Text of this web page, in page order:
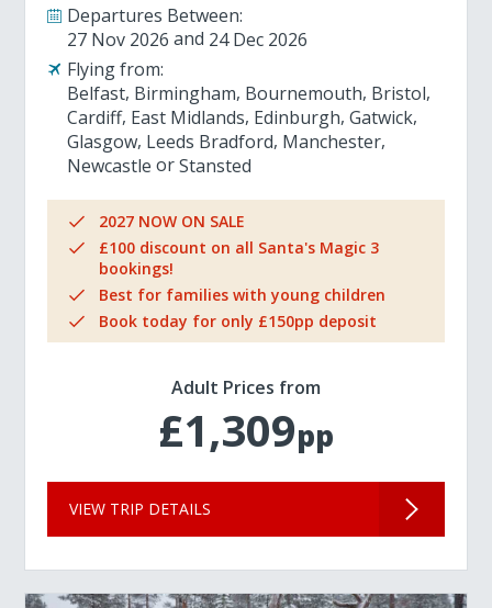
Departures Between:
27 Nov 2026
24 Dec 2026
Flying from:
Belfast Birmingham Bournemouth Bristol
Cardiff East Midlands Edinburgh Gatwick
Glasgow Leeds Bradford Manchester
Newcastle
Stansted
2027 NOW ON SALE
£100 discount on all Santa's Magic 3
bookings!
Best for families with young children
Book today for only £150pp deposit
Adult Prices from
£1,309pp
VIEW TRIP DETAILS